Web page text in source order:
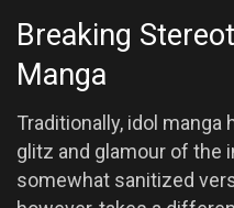
Breaking
Manga
Traditionally, idol
glitz and glamour of the
somewhat sanitized